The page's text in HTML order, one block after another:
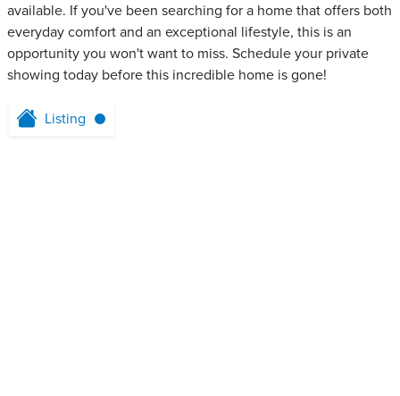
available. If you've been searching for a home that offers both
everyday comfort and an exceptional lifestyle, this is an
opportunity you won't want to miss. Schedule your private
showing today before this incredible home is gone!
Listing